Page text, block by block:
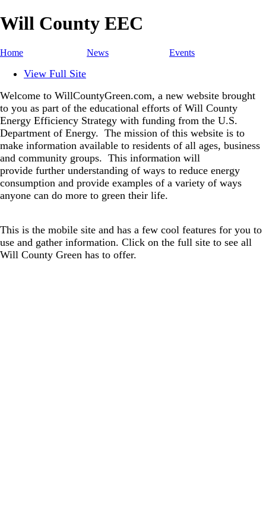
Will County EEC
Home News Events
View Full Site
Welcome to WillCountyGreen.com, a new website brought
to you as part of the educational efforts of Will County
Energy Efficiency Strategy with funding from the U.S.
Department of Energy. The mission of this website is to
make information available to residents of all ages, business
and community groups. This information will
provide further understanding of ways to reduce energy
consumption and provide examples of a variety of ways
anyone can do more to green their life.
This is the mobile site and has a few cool features for you to
use and gather information. Click on the full site to see all
Will County Green has to offer.